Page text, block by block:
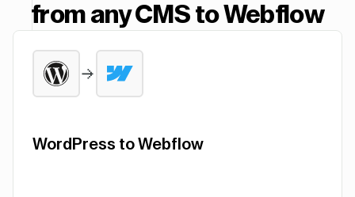
from any CMS to Webflow
WordPress to Webflow